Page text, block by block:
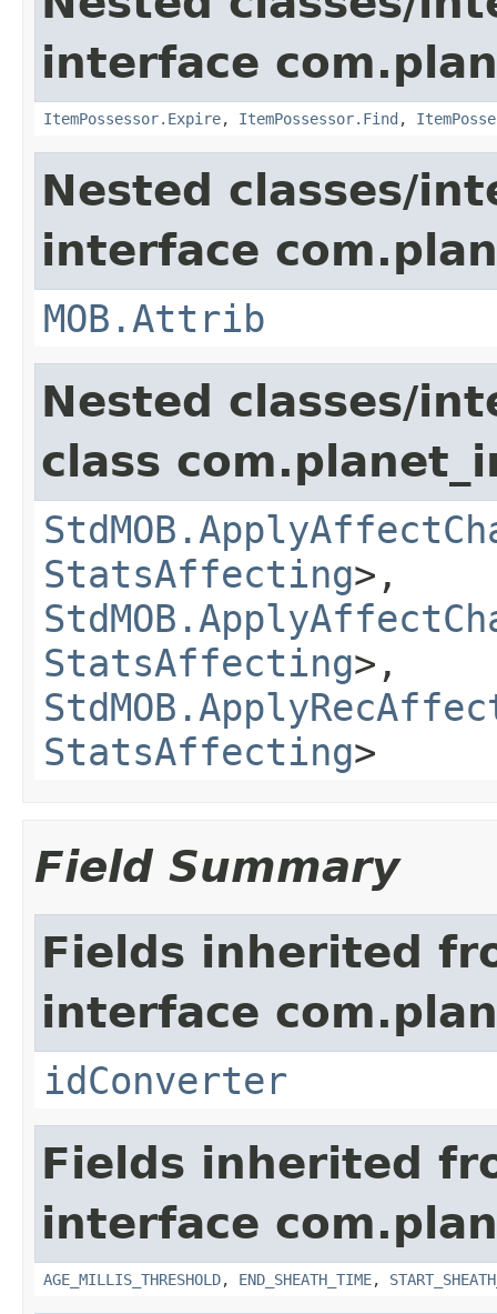
interface
ItemPossessor.Expire, ItemPossessor.Find ,
Nested classes/
interface
MOB.Attrib
Nested classes/
class
StatsAffecting>,
StatsAffecting>,
StatsAffecting>
Field Summary
Fields inherited
interface
idConverter
Fields inherited
interface
AGE_MILLIS_THRESHOLD, END_SHEATH_TIME,